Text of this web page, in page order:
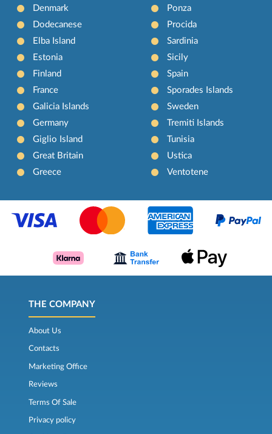
Denmark
Dodecanese
Elba Island
Estonia
Finland
France
Galicia Islands
Germany
Giglio Island
Great Britain
Greece
Ponza
Procida
Sardinia
Sicily
Spain
Sporades Islands
Sweden
Tremiti Islands
Tunisia
Ustica
Ventotene
THE COMPANY
About Us
Contacts
Marketing Office
Reviews
Terms Of Sale
Privacy policy